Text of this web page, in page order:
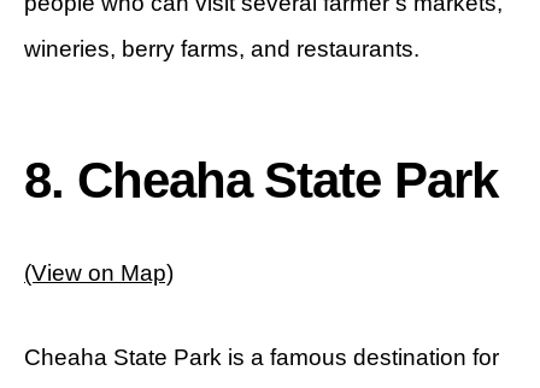
wineries, berry farms, and restaurants.
8. Cheaha State Park
(View on Map)
Cheaha State Park is a famous destination for